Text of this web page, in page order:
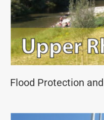
Flood Protection